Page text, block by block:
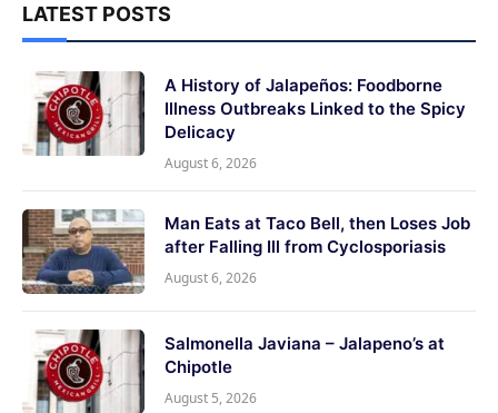
LATEST POSTS
A History of Jalapeños: Foodborne
Illness Outbreaks Linked to the Spicy
Delicacy
August 6, 2026
Man Eats at Taco Bell, then Loses Job
after Falling Ill from Cyclosporiasis
August 6, 2026
Salmonella Javiana – Jalapeno’s at
Chipotle
August 5, 2026